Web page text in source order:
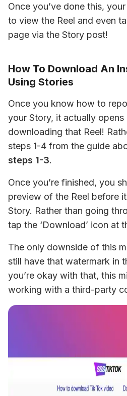
Once you’ve done this,
to view the Reel and even
page via the Story post!
How To Download An
Using Stories
Once you know how to
your Story, it actually
downloading that Reel!
steps 1-4 from the guide
steps 1-3.
Once you’re finished, you
preview of the Reel before
Story. Rather than going
tap the ‘Download’ icon at
The only downside of this
still have that watermark in
you’re okay with that, this
working with a third-party